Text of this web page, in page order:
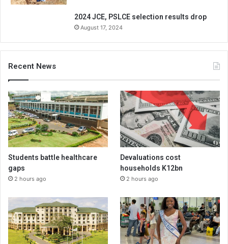
2024 JCE, PSLCE selection results drop
August 17, 2024
Recent News
Students battle healthcare
gaps
2 hours ago
Devaluations cost
households K12bn
2 hours ago